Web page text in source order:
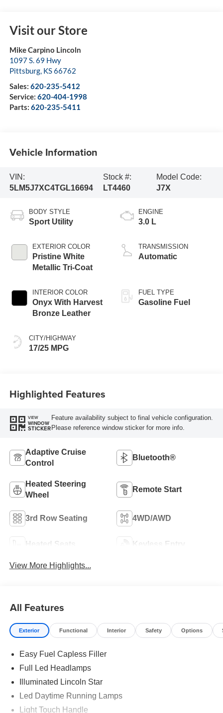
Visit our Store
Mike Carpino Lincoln
1097 S. 69 Hwy
Pittsburg, KS66762
Sales: 620-235-5412
Service: 620-404-1998
Parts: 620-235-5411
Vehicle Information
VIN:
5LM5J7XC4TGL16694
Stock #:
LT4460
Model Code:
J7X
BODY STYLE
Sport Utility
EXTERIOR COLOR
Pristine White
Metallic Tri-Coat
INTERIOR COLOR
Onyx With Harvest
Bronze Leather​
CITY/HIGHWAY
17/25 MPG
ENGINE
3.0 L
TRANSMISSION
Automatic
FUEL TYPE
Gasoline Fuel
Highlighted Features
VIEW
WINDOW
STICKER
Feature availability subject to final vehicle configuration.
Please reference window sticker for more info.
Adaptive Cruise
Control
Bluetooth®
Heated Steering
Wheel
Remote Start
3rd Row Seating 4WD/AWD
Heated Seats Keyless Entry
View More Highlights...
All Features
Exterior Functional Interior Safety Options
Easy Fuel Capless Filler
Full Led Headlamps
Illuminated Lincoln Star
Led Daytime Running Lamps
Light Touch Handle